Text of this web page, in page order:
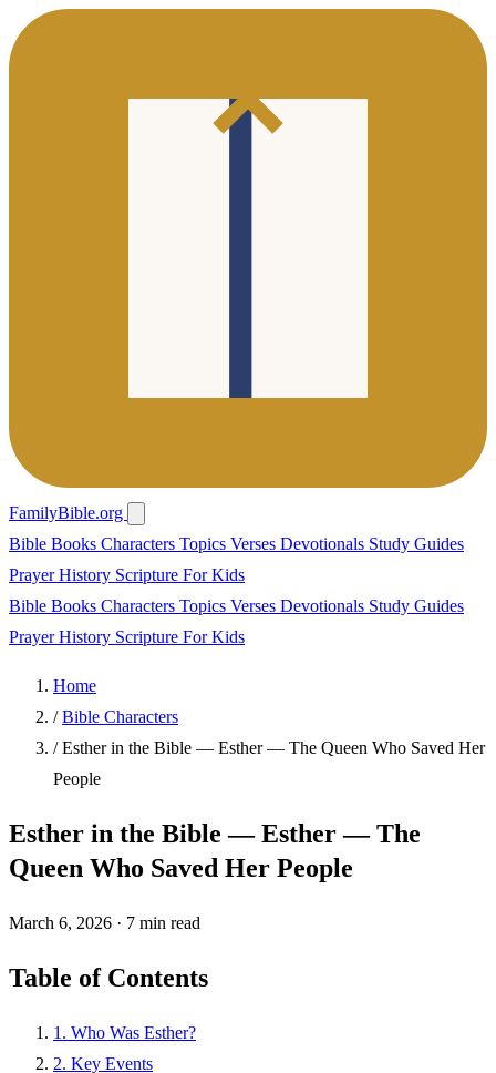
FamilyBible.org
Bible Books Characters Topics Verses Devotionals Study Guides
PrayerHistory Scripture For Kids
Bible Books Characters Topics Verses Devotionals Study Guides
PrayerHistory Scripture For Kids
Home
/ Bible Characters
/ Esther in the Bible — Esther — The Queen Who Saved Her
People
Esther in the Bible — Esther — The
Queen Who Saved Her People
March 6, 2026 · 7 min read
Table of Contents
1. Who Was Esther?
2. Key Events